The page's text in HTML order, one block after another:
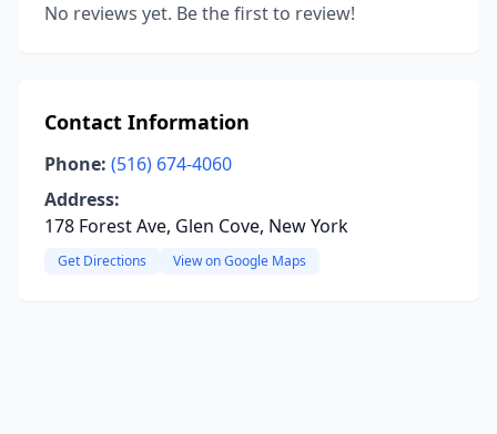
No reviews yet. Be the first to review!
Contact Information
Phone: (516) 674-4060
Address:
178 Forest Ave, Glen Cove, New York
Get Directions View on Google Maps